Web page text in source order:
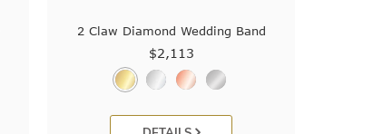
2 Claw Diamond Wedding Band
$2,113